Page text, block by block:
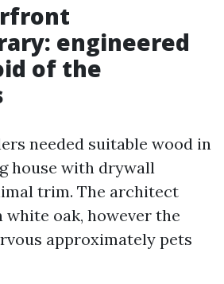
engineered
of the
needed suitable wood in
house with drywall
trim. The architect
white oak, however the
approximately pets